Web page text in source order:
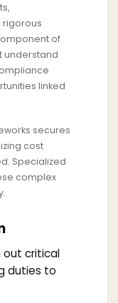
rigorous
of
understand
linked
secures
cost
Specialized
complex
out critical
duties to